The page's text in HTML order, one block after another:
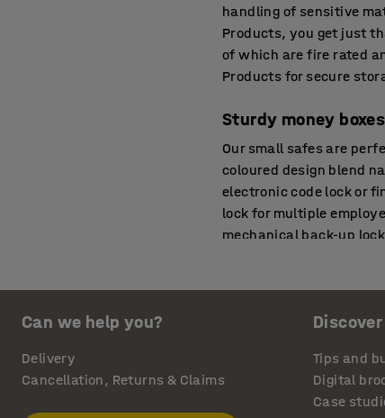
handling of sensitive
Products, you get just
of which are fire rated
Products for secure
Sturdy money boxes
Our small safes are
coloured design blend
electronic code lock or
lock for multiple
mechanical back-up
Secure storage is just
valuables. AJ
shelves, depending on
according to several
Can we help you?
Delivery
Cancellation, Returns & Claims
Discover
Tips and
Digital
Case